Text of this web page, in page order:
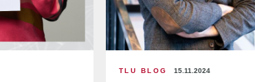
TLU BLOG 15.11.2024